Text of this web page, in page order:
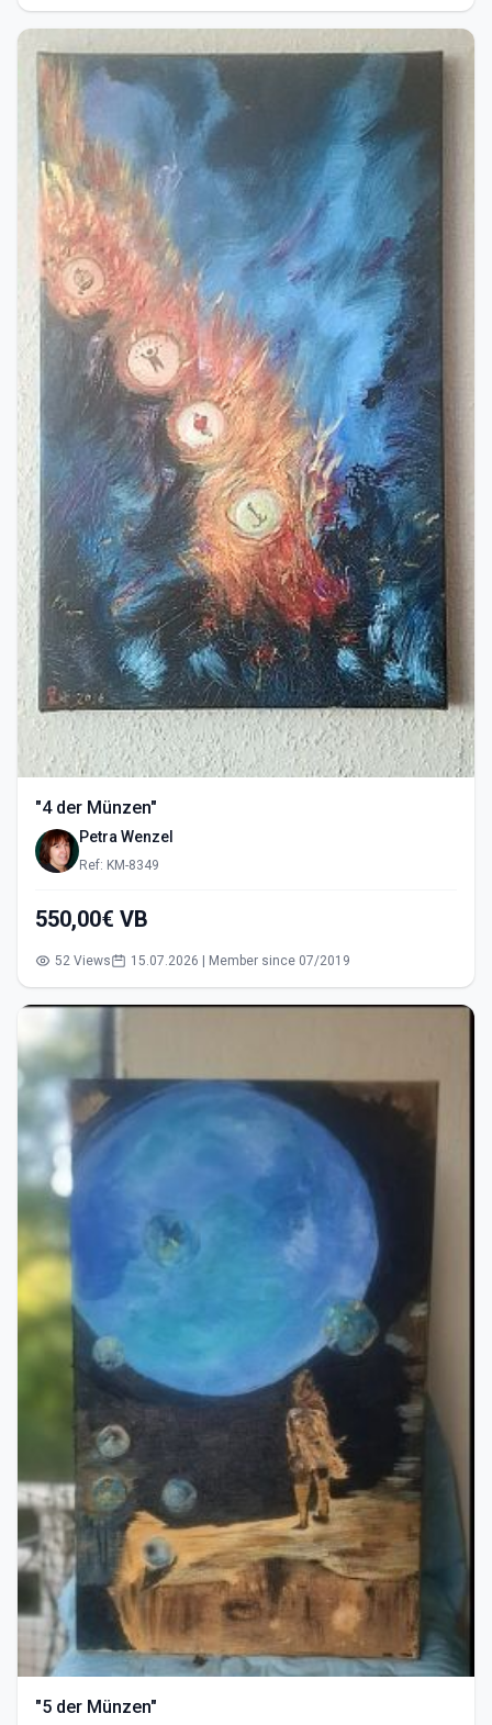
"4 der Münzen"
Petra Wenzel
Ref: KM-8349
550,00€ VB
52 Views 15.07.2026 | Member since 07/2019
"5 der Münzen"